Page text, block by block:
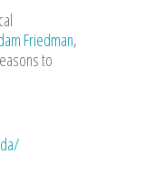
Friedman,
to